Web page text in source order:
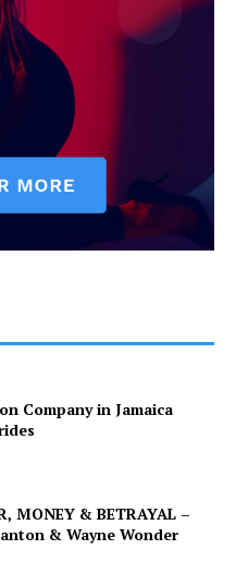
Company in Jamaica
MONEY & BETRAYAL –
& Wayne Wonder